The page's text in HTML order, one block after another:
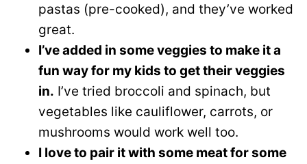
pastas (pre-cooked), and they’ve worked
great.
I’ve added in some veggies to make it a
fun way for my kids to get their veggies
in. I’ve tried broccoli and spinach, but
vegetables like cauliflower, carrots, or
mushrooms would work well too.
I love to pair it with some meat for some